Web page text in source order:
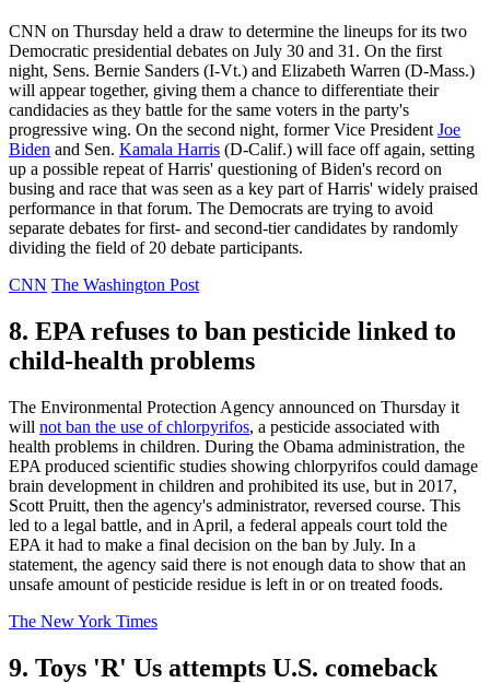
CNN on Thursday held a draw to determine the lineups for its two
Democratic presidential debates on July 30 and 31. On the first
night, Sens. Bernie Sanders (I-Vt.) and Elizabeth Warren (D-Mass.)
will appear together, giving them a chance to differentiate their
candidacies as they battle for the same voters in the party's
progressive wing. On the second night, former Vice President Joe
Biden and Sen. Kamala Harris (D-Calif.) will face off again, setting
up a possible repeat of Harris' questioning of Biden's record on
busing and race that was seen as a key part of Harris' widely praised
performance in that forum. The Democrats are trying to avoid
separate debates for first- and second-tier candidates by randomly
dividing the field of 20 debate participants.
CNN The Washington Post
8. EPA refuses to ban pesticide linked to
child-health problems
The Environmental Protection Agency announced on Thursday it
will not ban the use of chlorpyrifos, a pesticide associated with
health problems in children. During the Obama administration, the
EPA produced scientific studies showing chlorpyrifos could damage
brain development in children and prohibited its use, but in 2017,
Scott Pruitt, then the agency's administrator, reversed course. This
led to a legal battle, and in April, a federal appeals court told the
EPA it had to make a final decision on the ban by July. In a
statement, the agency said there is not enough data to show that an
unsafe amount of pesticide residue is left in or on treated foods.
The New York Times
9. Toys 'R' Us attempts U.S. comeback